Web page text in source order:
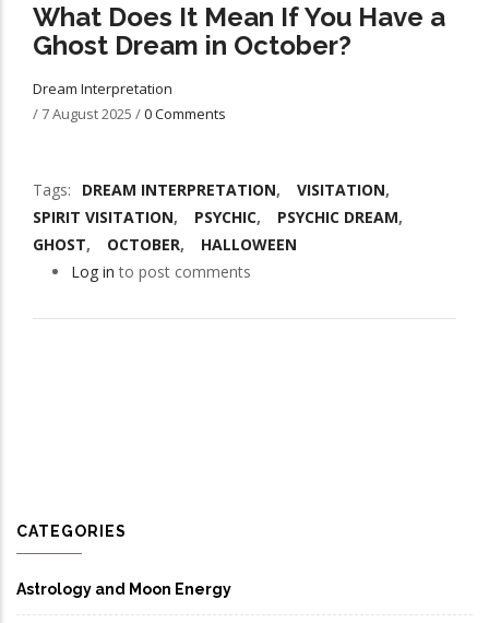
What Does It Mean If You Have a
Ghost Dream in October?
Dream Interpretation
/7 August 2025 /0 Comments
Tags DREAM INTERPRETATION
VISITATION
SPIRIT VISITATION
PSYCHIC
PSYCHIC DREAM
GHOST
OCTOBER
HALLOWEEN
Log in to post comments
CATEGORIES
Astrology and Moon Energy